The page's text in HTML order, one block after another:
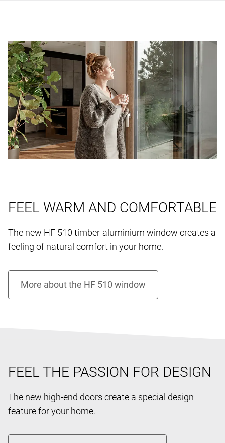
FEEL WARM AND COMFORTABLE
The new HF 510 timber-aluminium window creates a
feeling of natural comfort in your home.
FEEL THE PASSION FOR DESIGN
The new high-end doors create a special design
feature for your home.